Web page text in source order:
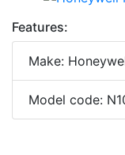
Features:
Make:
Model code: